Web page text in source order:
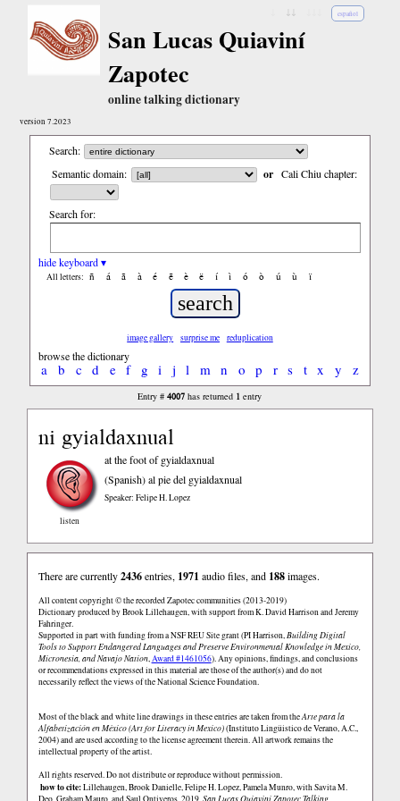
español
San Lucas Quiaviní
Zapotec
online talking dictionary
version 7.2023
Search:
Semantic domain:
or Cali Chiu chapter:
Search for:
hide keyboard ▾
All letters: ñ á ã à é ẽ è ë í ì ó ò ú ù ï
image gallery surprise me reduplication
browse the dictionary
a b c d e f g i j l m n o p r s t x y z
Entry #4007 has returned 1 entry
ni gyialdaxnual
listen
at the foot of gyialdaxnual
(Spanish)al pie del gyialdaxnual
Speaker: Felipe H. Lopez
There are currently2436entries, 1971 audio files, and 188images.
All content copyright © the recorded Zapotec communities (2013-2019)
Dictionary produced by Brook Lillehaugen, with support from K. David Harrison and Jeremy
Fahringer.
Supported in part with funding from a NSF REU Site grant (PI Harrison,Building Digital
Tools to Support Endangered Languages and Preserve Environmental Knowledge in Mexico,
Micronesia, and Navajo Nation,Award #1461056). Any opinions, findings, and conclusions
or recommendations expressed in this material are those of the author(s) and do not
necessarily reflect the views of the National Science Foundation.
Most of the black and white line drawings in these entries are taken from theArte para la
Alfabetización en México (Art for Literacy in Mexico)(Instituto Lingüistico de Verano, A.C.,
2004) and are used according to the license agreement therein. All artwork remains the
intellectual property of the artist.
All rights reserved. Do not distribute or reproduce without permission.
how to cite:Lillehaugen, Brook Danielle, Felipe H. Lopez, Pamela Munro, with Savita M.
Deo, Graham Mauro, and Saul Ontiveros. 2019. San Lucas Quiaviní Zapotec Talking